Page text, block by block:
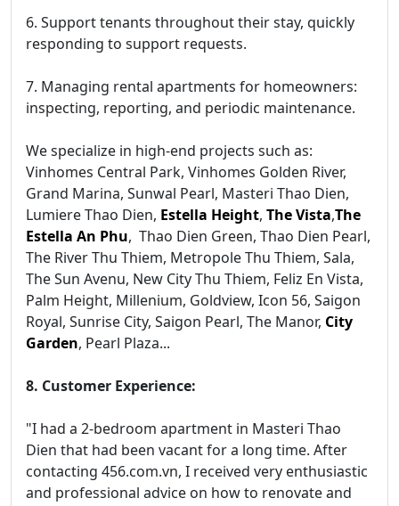
6. Support tenants throughout their stay, quickly
responding to support requests.
7. Managing rental apartments for homeowners:
inspecting, reporting, and periodic maintenance.
We specialize in high-end projects such as:
Vinhomes Central Park, Vinhomes Golden River,
Grand Marina, Sunwal Pearl, Masteri Thao Dien,
Lumiere Thao Dien, Estella Height, The Vista,The
Estella An Phu, Thao Dien Green, Thao Dien Pearl,
The River Thu Thiem, Metropole Thu Thiem, Sala,
The Sun Avenu, New City Thu Thiem, Feliz En Vista,
Palm Height, Millenium, Goldview, Icon 56, Saigon
Royal, Sunrise City, Saigon Pearl, The Manor, City
Garden, Pearl Plaza...
8. Customer Experience:
"I had a 2-bedroom apartment in Masteri Thao
Dien that had been vacant for a long time. After
contacting 456.com.vn, I received very enthusiastic
and professional advice on how to renovate and